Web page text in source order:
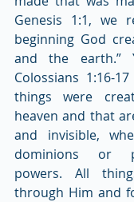
Genesis 1:1, we
beginning God
and the earth.”
Colossians 1:16-
things were
heaven and that
and invisible,
dominions or
powers. All
through Him and